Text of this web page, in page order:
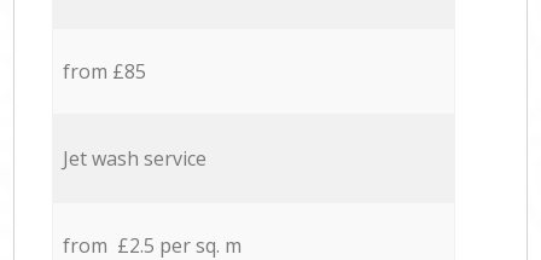
from £85
Jet wash service
from £2.5 per sq. m